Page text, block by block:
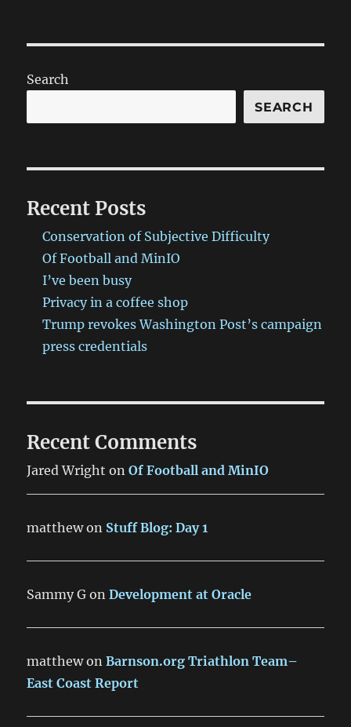
Search
SEARCH
Recent Posts
Conservation of Subjective Difficulty
Of Football and MinIO
I’ve been busy
Privacy in a coffee shop
Trump revokes Washington Post’s campaign
press credentials
Recent Comments
Jared Wright onOf Football and MinIO
matthewon Stuff Blog: Day 1
Sammy G onDevelopment at Oracle
matthewonBarnson.org Triathlon Team–
East Coast Report